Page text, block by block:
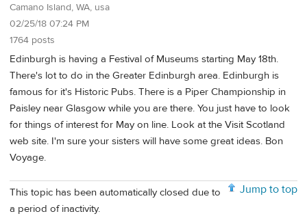
Camano Island, WA, usa
02/25/18 07:24 PM
1764 posts
Edinburgh is having a Festival of Museums starting May 18th.
There's lot to do in the Greater Edinburgh area. Edinburgh is
famous for it's Historic Pubs. There is a Piper Championship in
Paisley near Glasgow while you are there. You just have to look
for things of interest for May on line. Look at the Visit Scotland
web site. I'm sure your sisters will have some great ideas. Bon
Voyage.
Jump to top
This topic has been automatically closed due to
a period of inactivity.